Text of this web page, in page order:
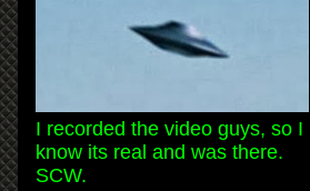
I recorded the video guys, so I
know its real and was there.
SCW.